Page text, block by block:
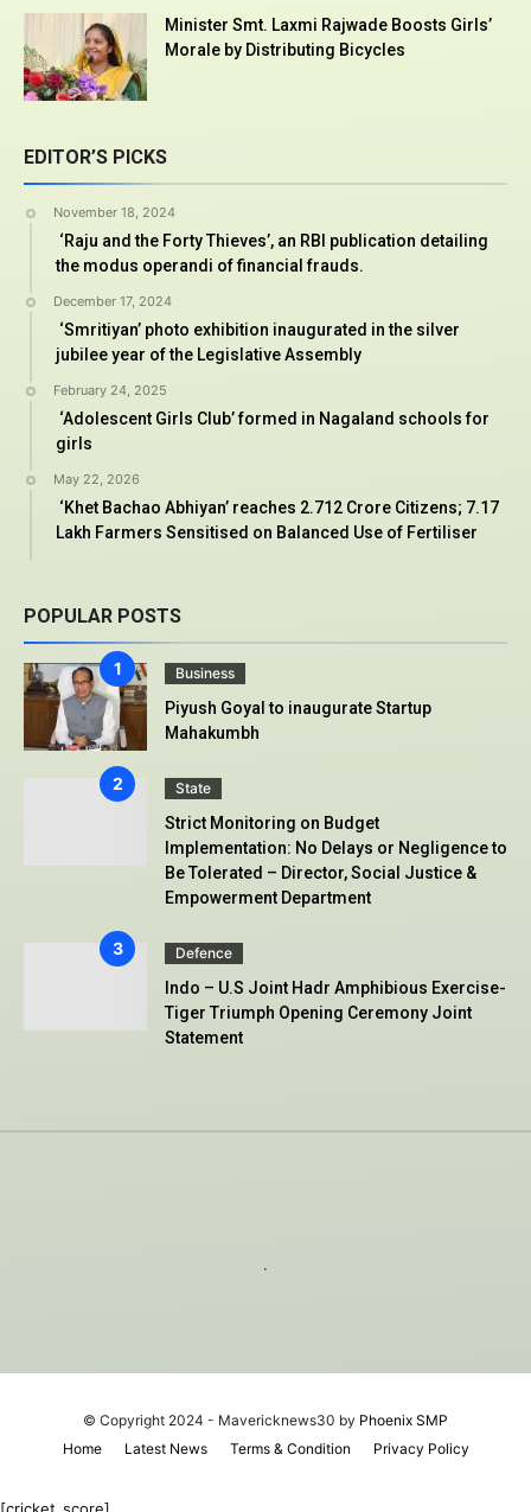
Minister Smt. Laxmi Rajwade Boosts Girls’
Morale by Distributing Bicycles
EDITOR’S PICKS
November 18, 2024
‘Raju and the Forty Thieves’, an RBI publication detailing
the modus operandi of financial frauds.
December 17, 2024
‘Smritiyan’ photo exhibition inaugurated in the silver
jubilee year of the Legislative Assembly
February 24, 2025
‘Adolescent Girls Club’ formed in Nagaland schools for
girls
May 22, 2026
‘Khet Bachao Abhiyan’ reaches 2.712 Crore Citizens; 7.17
Lakh Farmers Sensitised on Balanced Use of Fertiliser
POPULAR POSTS
Business
Piyush Goyal to inaugurate Startup
Mahakumbh
State
Strict Monitoring on Budget
Implementation: No Delays or Negligence to
Be Tolerated – Director, Social Justice &
Empowerment Department
Defence
Indo – U.S Joint Hadr Amphibious Exercise-
Tiger Triumph Opening Ceremony Joint
Statement
.
© Copyright 2024 - Mavericknews30 by Phoenix SMP
Home
Latest News Terms & Condition Privacy Policy